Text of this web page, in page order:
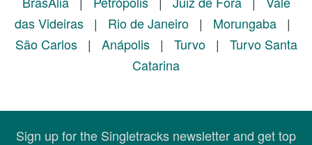
das Videiras | Rio de Janeiro | Morungaba |
São Carlos| Anápolis| Turvo| Turvo Santa
Catarina
Sign up for the Singletracks newsletter and get top